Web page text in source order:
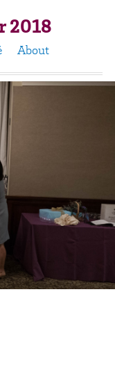
2018
About